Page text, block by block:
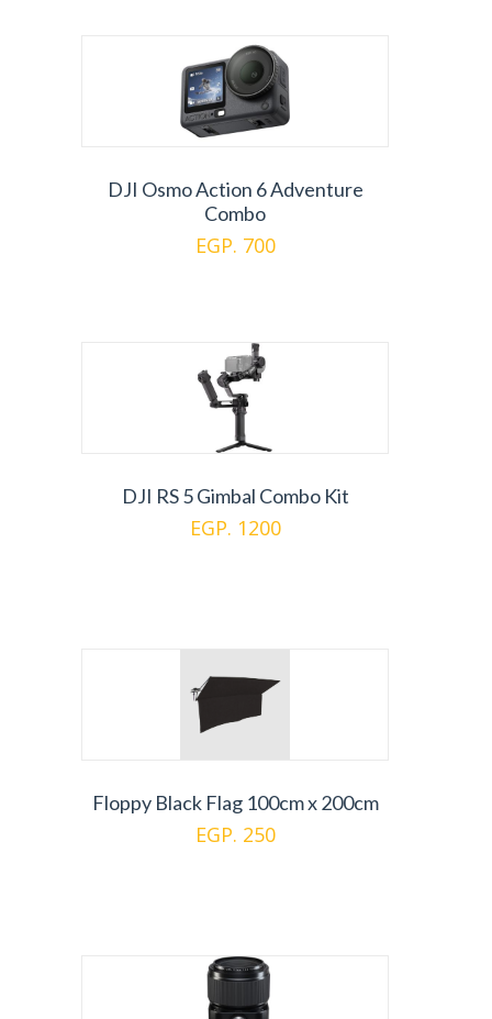
DJI Osmo Action 6 Adventure
Combo
EGP. 700
DJI RS 5 Gimbal Combo Kit
EGP. 1200
Floppy Black Flag 100cm x 200cm
EGP. 250